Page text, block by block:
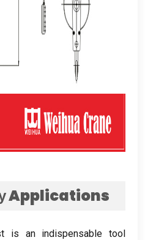
Applications
is an indispensable tool